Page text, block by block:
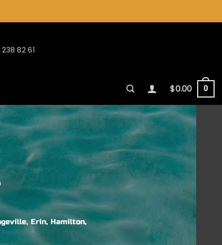
82 61
$0.00 0
Erin, Hamilton,